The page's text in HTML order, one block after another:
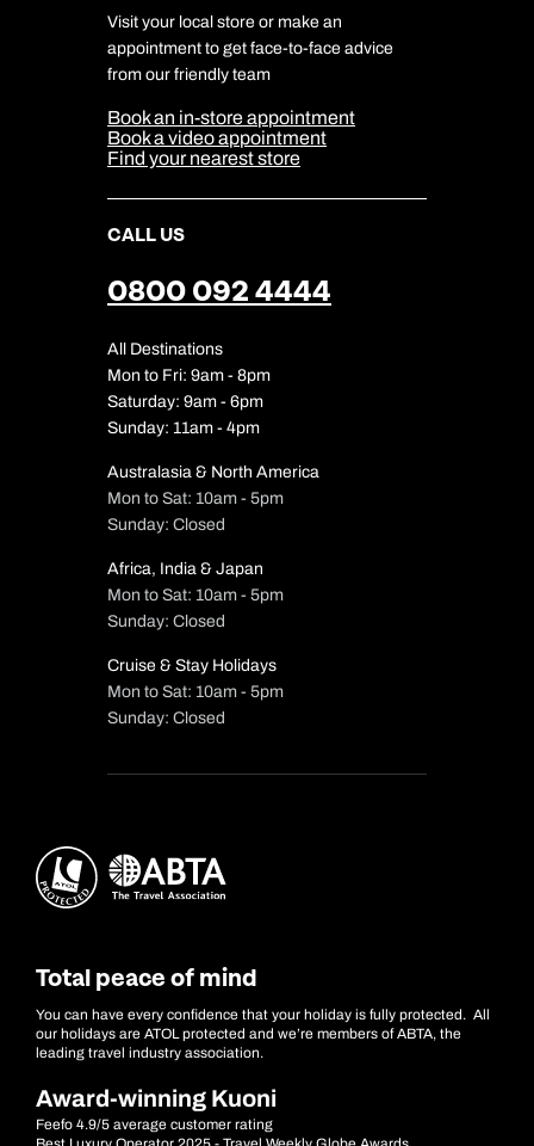
Travel Insurance
Travel Aware
Travel Safety
DERTOUR Foundation
Company Information
Cookie Management
Cookie & Privacy Policy
Sitemap
Our Partners
Visit your local store or make an
appointment to get face-to-face advice
from our friendly team
Book an in-store appointment
Book a video appointment
Find your nearest store
CALL US
0800 092 4444
All Destinations
Mon to Fri: 9am - 8pm
Saturday: 9am - 6pm
Sunday: 11am - 4pm
Australasia & North America
Mon to Sat: 10am - 5pm
Sunday: Closed
Africa, India & Japan
Mon to Sat: 10am - 5pm
Sunday: Closed
Cruise & Stay Holidays
Mon to Sat: 10am - 5pm
Sunday: Closed
Total peace of mind
You can have every confidence that your holiday is fully protected. All
our holidays are ATOL protected and we’re members of ABTA, the
leading travel industry association.
Award-winning Kuoni
Feefo 4.9/5 average customer rating